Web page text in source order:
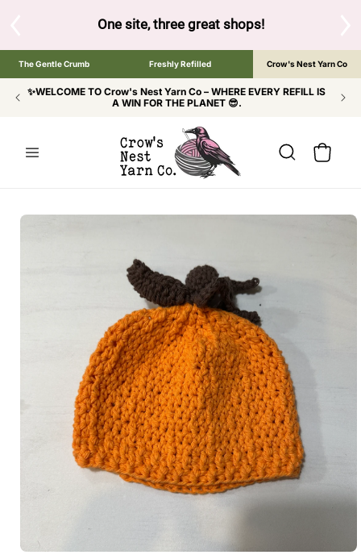
One site, three great shops!Tap the brand
The Gentle Crumb Freshly Refilled Crow's Nest Yarn Co
✨WELCOME TO Crow's Nest Yarn Co – WHERE EVERY REFILL IS
A WIN FOR THE PLANET 😎.
Cart
SKIP TO